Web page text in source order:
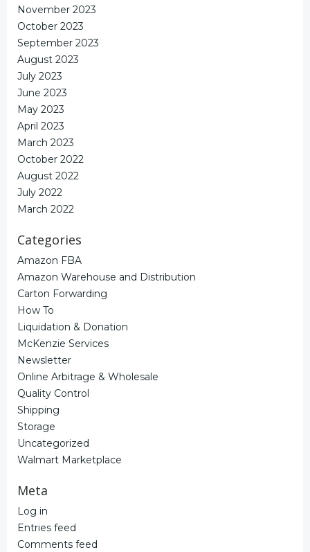
November 2023
October 2023
September 2023
August 2023
July 2023
June 2023
May 2023
April 2023
March 2023
October 2022
August 2022
July 2022
March 2022
Categories
Amazon FBA
Amazon Warehouse and Distribution
Carton Forwarding
How To
Liquidation & Donation
McKenzie Services
Newsletter
Online Arbitrage & Wholesale
Quality Control
Shipping
Storage
Uncategorized
Walmart Marketplace
Meta
Log in
Entries feed
Comments feed